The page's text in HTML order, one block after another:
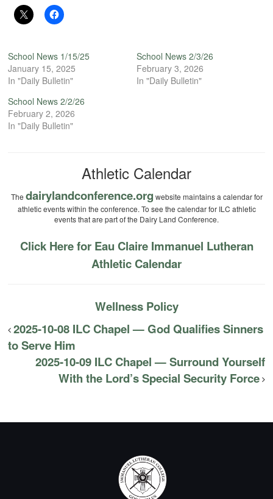
School News 1/15/25
January 15, 2025
In "Daily Bulletin"
School News 2/3/26
February 3, 2026
In "Daily Bulletin"
School News 2/2/26
February 2, 2026
In "Daily Bulletin"
Athletic Calendar
The dairylandconference.org website maintains a calendar for
athletic events within the conference. To see the calendar for ILC athletic
events that are part of the Dairy Land Conference.
Click Here for Eau Claire Immanuel Lutheran
Athletic Calendar
Wellness Policy
2025-10-08 ILC Chapel — God Qualifies Sinners
to Serve Him
2025-10-09 ILC Chapel — Surround Yourself
With the Lord’s Special Security Force